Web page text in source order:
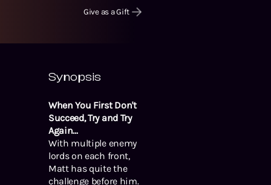
Give as a Gift
Synopsis
When You First Don't
Succeed, Try and Try
Again...
With multiple enemy
lords on each front,
Matt has quite the
challenge before him.